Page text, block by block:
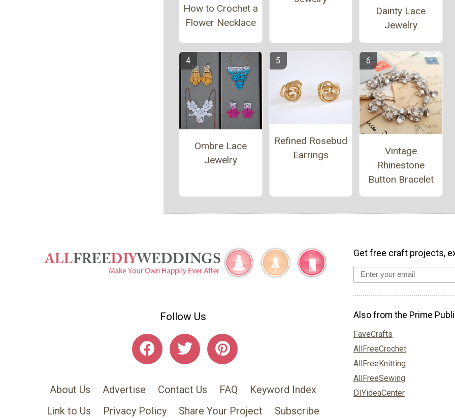
How to Crochet a
Flower Necklace
Dainty Lace
Jewelry
Ombre Lace
Jewelry
Refined Rosebud
Earrings
Vintage
Rhinestone
Button Bracelet
Follow Us
About Us Advertise Contact Us FAQ
Keyword Index
Link to Us
Privacy Policy Share Your Project Subscribe
Get free craft projects,
Also from the Prime
FaveCrafts
AllFreeCrochet
AllFreeKnitting
AllFreeSewing
DIYideaCenter